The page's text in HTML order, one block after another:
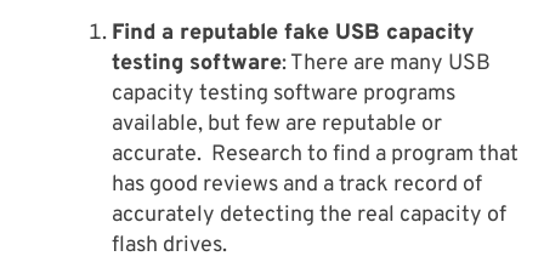
Find a reputable fake USB capacity
testing software: There are many USB
capacity testing software programs
available, but few are reputable or
accurate. Research to find a program that
has good reviews and a track record of
accurately detecting the real capacity of
flash drives.